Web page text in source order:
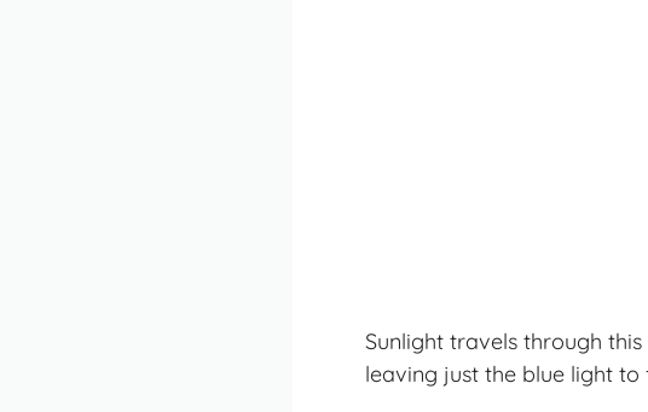
Sunlight travels through
leaving just the blue light to